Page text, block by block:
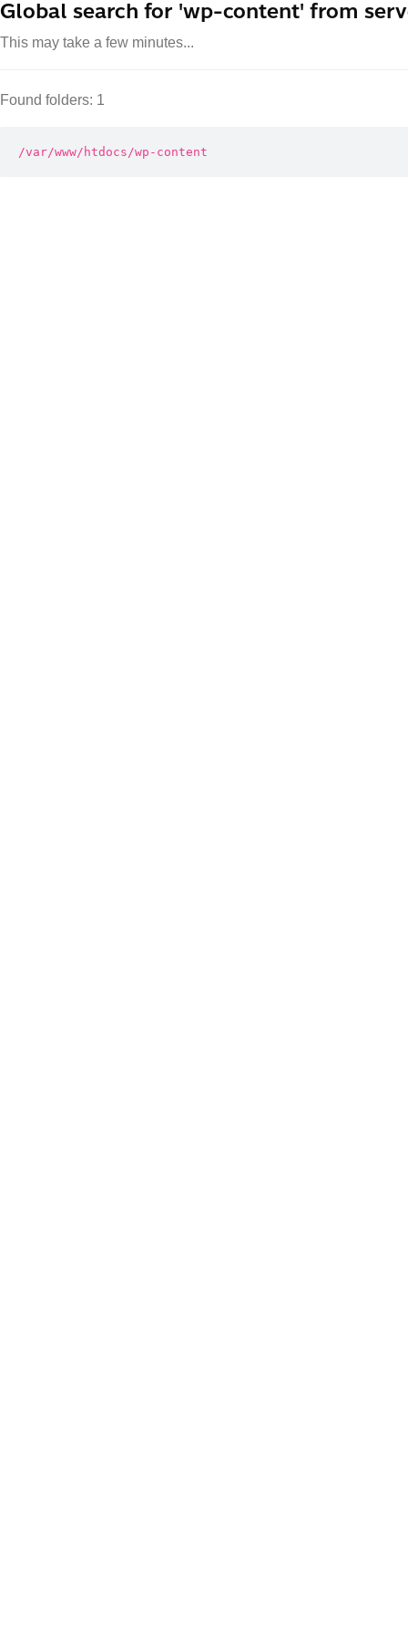
Global search for 'wp-content' from
This may take a few minutes...
Found folders: 1
/var/www/htdocs/wp-content